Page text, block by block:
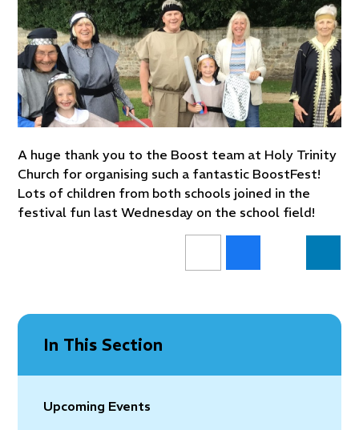
A huge thank you to the Boost team at Holy Trinity
Church for organising such a fantastic BoostFest!
Lots of children from both schools joined in the
festival fun last Wednesday on the school field!
In This Section
Upcoming Events